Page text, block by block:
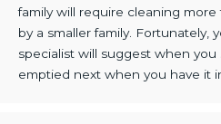
family will require cleaning
by a smaller family. Fortunately,
specialist will suggest when
emptied next when you have it